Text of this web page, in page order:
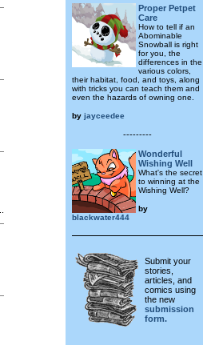
Proper Petpet
Care
How to tell if an
Abominable
Snowball is right
for you, the
differences in the
various colors,
their habitat, food, and toys, along
with tricks you can teach them and
even the hazards of owning one.
by jayceedee
---------
Wonderful
Wishing Well
What's the secret
to winning at the
Wishing Well?
by
blackwater444
Submit your
stories,
articles, and
comics using
the new
submission
form.